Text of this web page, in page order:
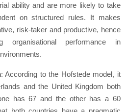
ability and are more likely to take
on structured rules. It makes
risk-taker and productive, hence
organisational performance in
: According to the Hofstede model, it
and the United Kingdom both
has 67 and the other has a 60